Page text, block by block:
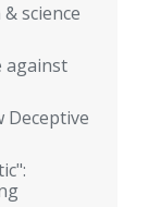
science
against
Deceptive